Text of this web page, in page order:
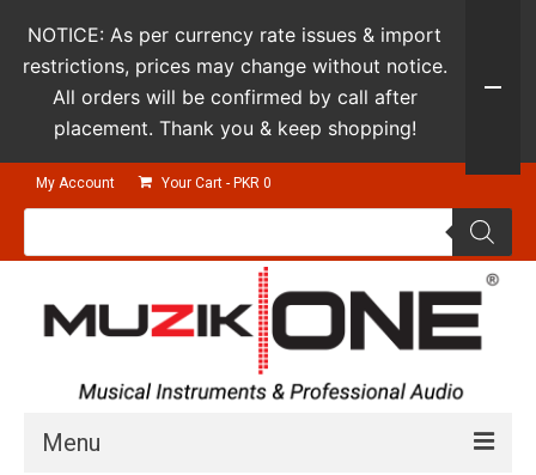
My Account Your Cart - PKR 0
Products
Menu
NOTICE: As per currency rate issues & import
restrictions, prices may change without notice.
All orders will be confirmed by call after
placement. Thank you & keep shopping!